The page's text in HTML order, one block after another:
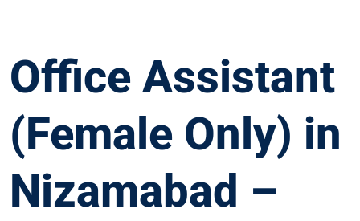
Office Assistant
(Female Only) in
Nizamabad –